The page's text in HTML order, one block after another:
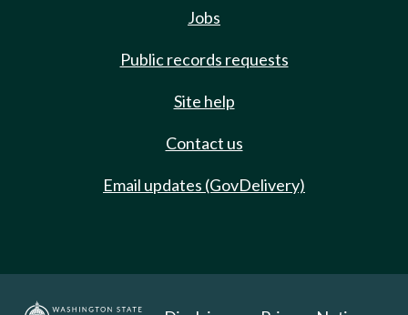
Jobs
Public records requests
Site help
Contact us
Email updates (GovDelivery)